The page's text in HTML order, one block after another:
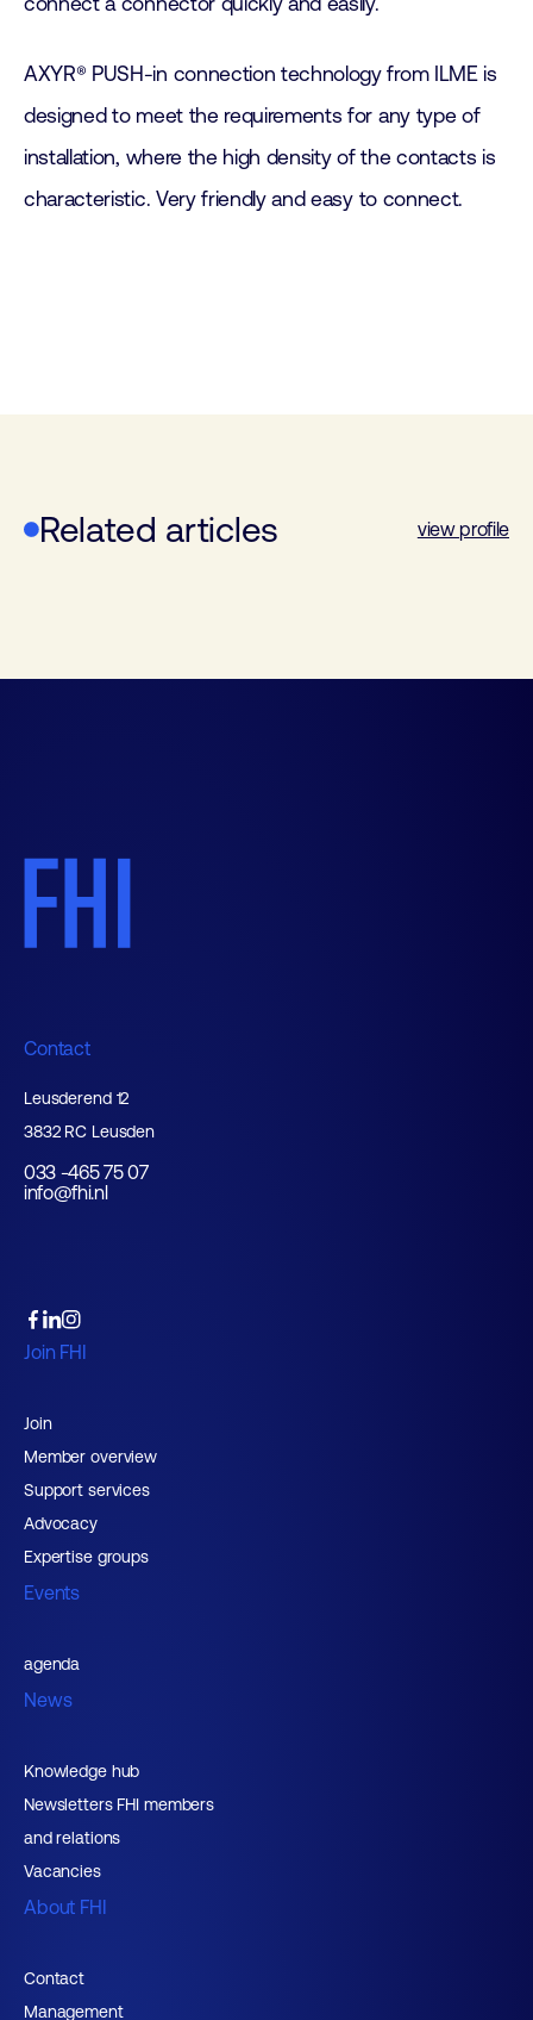
AXYR® PUSH-in connection technology from ILME is
designed to meet the requirements for any type of
installation, where the high density of the contacts is
characteristic. Very friendly and easy to connect.
Related articles view profile
Contact
Leusderend 12
3832 RC Leusden
033 -465 75 07
info@fhi.nl
Join FHI
Join
Member overview
Support services
Advocacy
Expertise groups
Events
agenda
News
Knowledge hub
Newsletters FHI members
and relations
Vacancies
About FHI
Contact
Management